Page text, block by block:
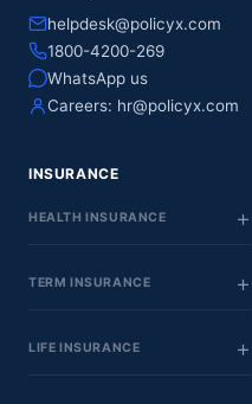
helpdesk@policyx.com
1800-4200-269
WhatsApp us
Careers: hr@policyx.com
INSURANCE
HEALTH INSURANCE
TERM INSURANCE
LIFE INSURANCE